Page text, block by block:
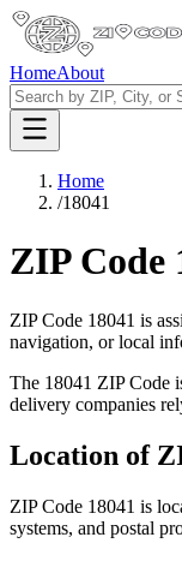
HomeAbout
Home
/18041
ZIP Code
ZIP Code 18041 is
navigation, or local
The 18041 ZIP Code
delivery companies
Location of
ZIP Code 18041 is
systems, and postal